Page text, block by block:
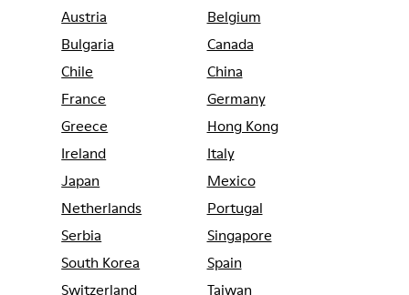
Austria
Belgium
Bulgaria
Canada
Chile
China
France
Germany
Greece
Hong Kong
Ireland
Italy
Japan
Mexico
Netherlands
Portugal
Serbia
Singapore
South Korea
Spain
Switzerland
Taiwan